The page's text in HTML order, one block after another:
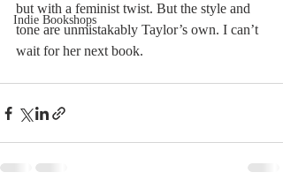
Indie Bookshops
but with a feminist twist. But the style and
tone are unmistakably Taylor’s own. I can’t
wait for her next book.